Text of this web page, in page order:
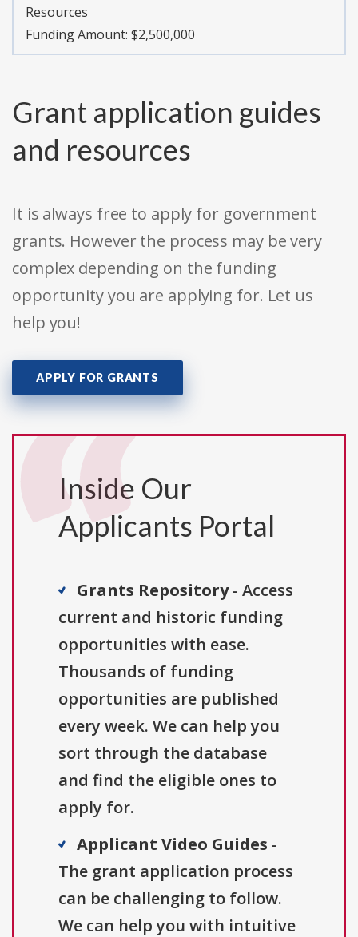
Resources
Funding Amount: $2,500,000
Grant application guides
and resources
It is always free to apply for government
grants. However the process may be very
complex depending on the funding
opportunity you are applying for. Let us
help you!
APPLY FOR GRANTS
Inside Our
Applicants Portal
Grants Repository- Access
current and historic funding
opportunities with ease.
Thousands of funding
opportunities are published
every week. We can help you
sort through the database
and find the eligible ones to
apply for.
Applicant Video Guides -
The grant application process
can be challenging to follow.
We can help you with intuitive